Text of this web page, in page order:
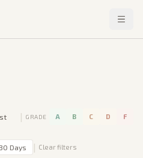
| GRADE A B C D F
30 Days | Clear filters